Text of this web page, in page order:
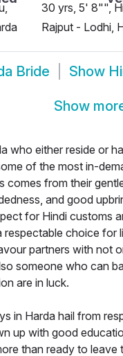
30 yrs, 5' 8"",
Rajput - Lodhi,
Bride Show
Show
who either reside or
of the most in-
comes from their
and good
for Hindi customs
respectable choice for
partners with not
someone who can
are in luck.
in Harda hail from
up with good
than ready to leave